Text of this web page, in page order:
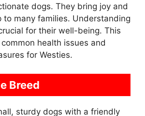
dogs. They bring joy and
to many families. Understanding
for their well-being. This
health issues and
for Westies.
Breed
sturdy dogs with a friendly